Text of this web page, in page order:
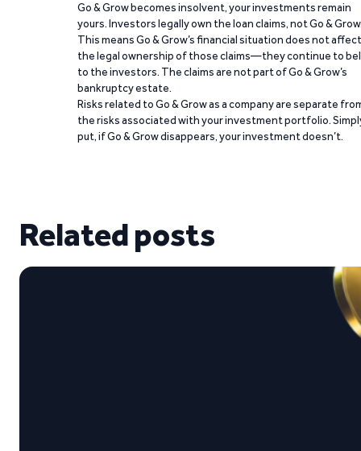
Go & Grow becomes insolvent, your investments remain
yours. Investors legally own the loan claims, not Go &
This means Go & Grow’s financial situation does not affect
the legal ownership of those claims—they continue to
to the investors. The claims are not part of Go & Grow’s
bankruptcy estate.
Risks related to Go & Grow as a company are separate
the risks associated with your investment portfolio.
put, if Go & Grow disappears, your investment doesn’t.
Related posts